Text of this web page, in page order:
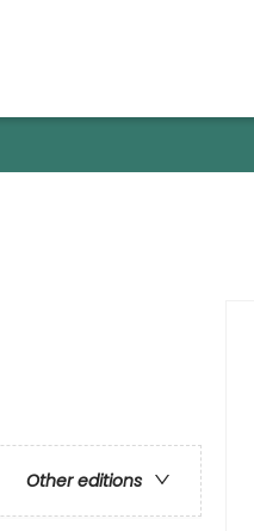
Other editions